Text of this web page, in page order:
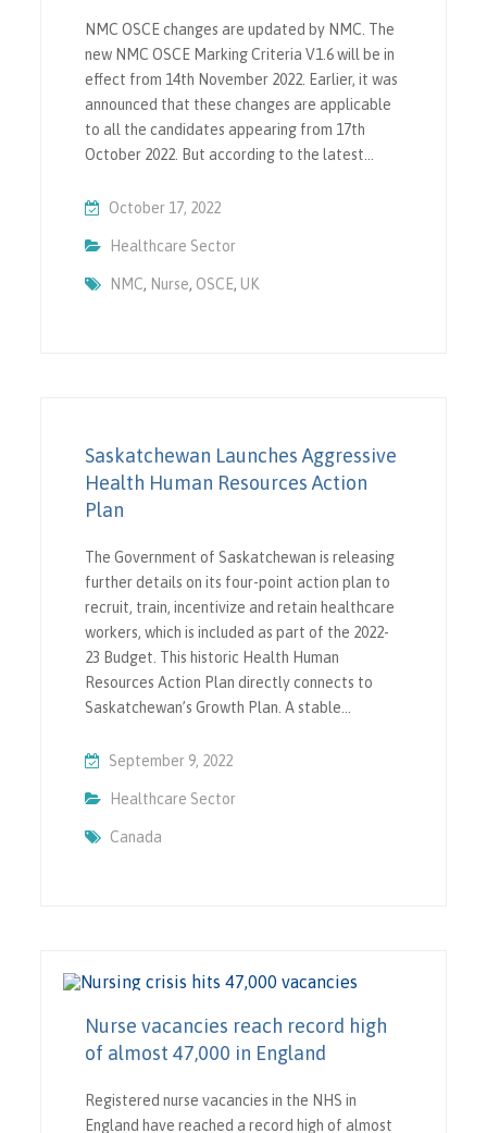
NMC OSCE changes are updated by NMC. The
new NMC OSCE Marking Criteria V1.6 will be in
effect from 14th November 2022. Earlier, it was
announced that these changes are applicable
to all the candidates appearing from 17th
October 2022. But according to the latest…
October 17, 2022
Healthcare Sector
NMC, Nurse, OSCE, UK
Saskatchewan Launches Aggressive
Health Human Resources Action
Plan
The Government of Saskatchewan is releasing
further details on its four-point action plan to
recruit, train, incentivize and retain healthcare
workers, which is included as part of the 2022-
23 Budget. This historic Health Human
Resources Action Plan directly connects to
Saskatchewan’s Growth Plan. A stable…
September 9, 2022
Healthcare Sector
Canada
Nurse vacancies reach record high
of almost 47,000 in England
Registered nurse vacancies in the NHS in
England have reached a record high of almost